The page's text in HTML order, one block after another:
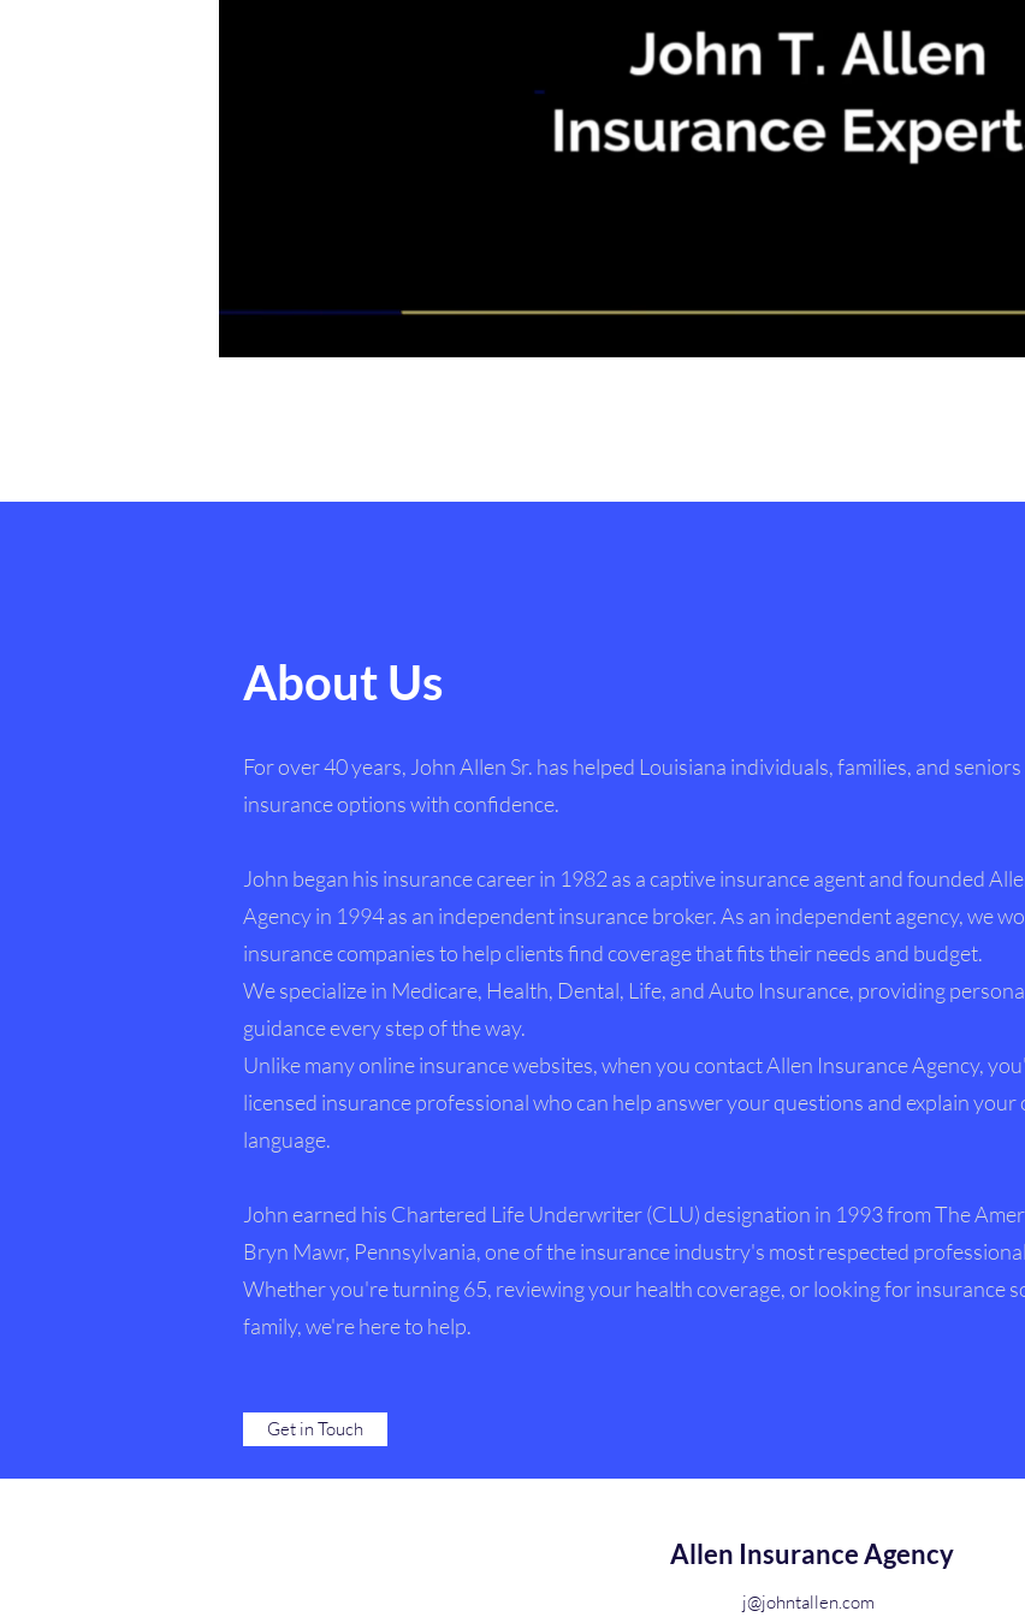
About Us
For over 40 years, John Allen Sr. has helped Louisiana individuals, families, and
insurance options with confidence.
John began his insurance career in 1982 as a captive insurance agent and founded
Agency in 1994 as an independent insurance broker. As an independent agency, we
insurance companies to help clients find coverage that fits their needs and budget.
We specialize in Medicare, Health, Dental, Life, and Auto Insurance, providing
guidance every step of the way.
Unlike many online insurance websites, when you contact Allen Insurance Agency,
licensed insurance professional who can help answer your questions and explain your
language.
John earned his Chartered Life Underwriter (CLU) designation in 1993 from The
Bryn Mawr, Pennsylvania, one of the insurance industry's most respected
Whether you're turning 65, reviewing your health coverage, or looking for insurance
family, we're here to help.
Get in Touch
Allen Insurance Agency
j@johntallen.com